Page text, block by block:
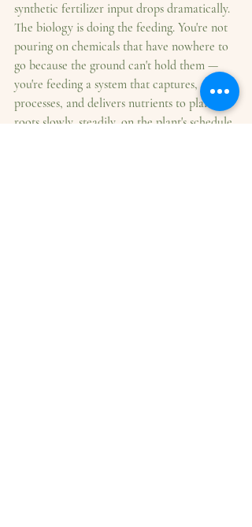
synthetic fertilizer input drops dramatically.
The biology is doing the feeding. You're not
pouring on chemicals that have nowhere to
go because the ground can't hold them —
you're feeding a system that captures,
processes, and delivers nutrients to plant
roots slowly, steadily, on the plant's schedule